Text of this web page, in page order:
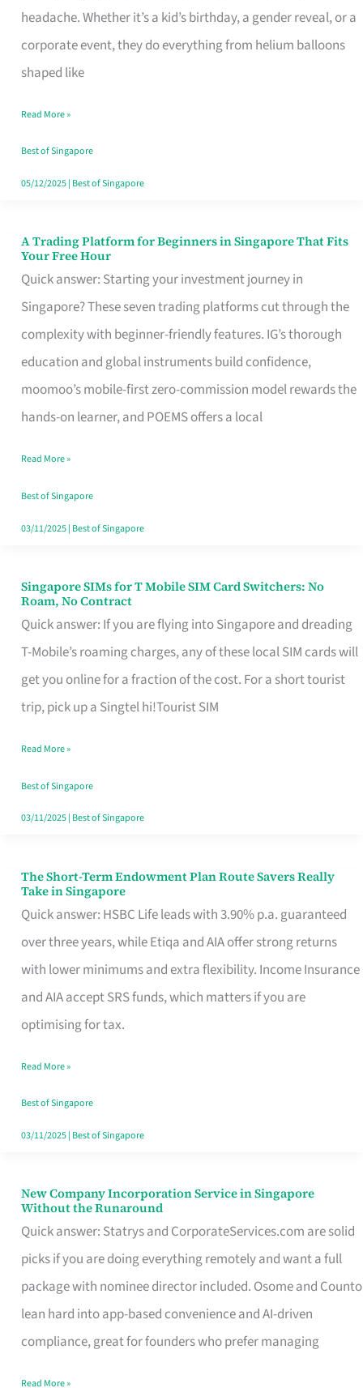
headache. Whether it’s a kid’s birthday, a gender reveal, or a
corporate event, they do everything from helium balloons
shaped like
Balloon
Decor
Worth
Dollar
in
Singapore
Read More »
Best of Singapore
05/12/2025| Best of Singapore
A Trading Platform for Beginners in Singapore That Fits
Your Free Hour
Quick answer: Starting your investment journey in
Singapore? These seven trading platforms cut through the
complexity with beginner-friendly features. IG’s thorough
education and global instruments build confidence,
moomoo’s mobile-first zero-commission model rewards the
hands-on learner, and POEMS offers a local
A
Trading
Platform
for
Beginners
in
Singapore
Fits
Your
Free
Read More »
Best of Singapore
03/11/2025| Best of Singapore
Singapore SIMs for T Mobile SIM Card Switchers: No
Roam, No Contract
Quick answer: If you are flying into Singapore and dreading
T-Mobile’s roaming charges, any of these local SIM cards will
get you online for a fraction of the cost. For a short tourist
trip, pick up a Singtel hi!Tourist SIM
Singapore
SIMs
for
T
Mobile
Card
Switchers:
No
Contract
Read More »
Best of Singapore
03/11/2025| Best of Singapore
The Short-Term Endowment Plan Route Savers Really
Take in Singapore
Quick answer: HSBC Life leads with 3.90% p.a. guaranteed
over three years, while Etiqa and AIA offer strong returns
with lower minimums and extra flexibility. Income Insurance
and AIA accept SRS funds, which matters if you are
optimising for tax.
The
Short-
Term
Endowment
Plan
Route
Really
Take
in
Read More »
Best of Singapore
03/11/2025| Best of Singapore
New Company Incorporation Service in Singapore
Without the Runaround
Quick answer: Statrys and CorporateServices.com are solid
picks if you are doing everything remotely and want a full
package with nominee director included. Osome and Counto
lean hard into app-based convenience and AI-driven
compliance, great for founders who prefer managing
New
Company
Incorporation
Service
in
Singapore
Read More »